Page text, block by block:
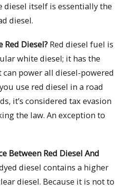
diesel itself is essentially the
diesel.
Red Diesel? Red diesel fuel is
white diesel; it has the
power all diesel-powered
use red diesel in a road
it’s considered tax evasion
the law. An exception to
Between Red Diesel And
diesel contains a higher
diesel. Because it is not to